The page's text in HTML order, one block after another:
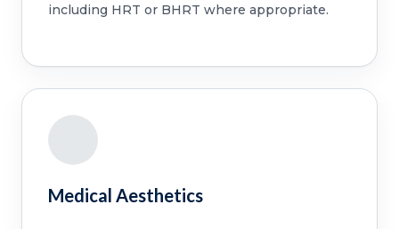
including HRT or BHRT where appropriate.
Medical Aesthetics